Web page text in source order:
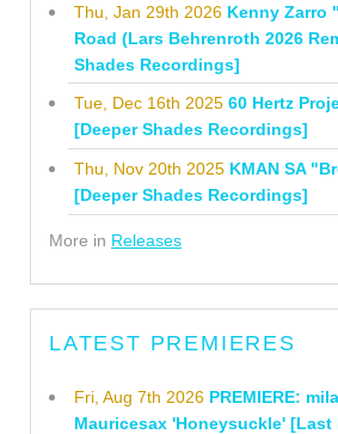
Thu, Jan 29th 2026 Kenny Zarro
Road (Lars Behrenroth 2026
Shades Recordings]
Tue, Dec 16th 2025 60 Hertz
[Deeper Shades Recordings]
Thu, Nov 20th 2025 KMAN SA
[Deeper Shades Recordings]
More in Releases
LATEST PREMIERES
Fri, Aug 7th 2026 PREMIERE:
Mauricesax 'Honeysuckle' [Last